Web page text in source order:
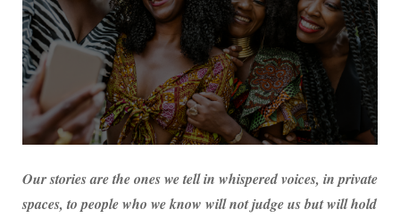
November’s
Book
Club
Pick
Our stories are the ones we tell in whispered voices, in private
spaces, to people who we know will not judge us but will hold